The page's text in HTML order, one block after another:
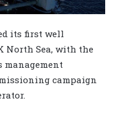
its first well
North Sea, with the
campaign